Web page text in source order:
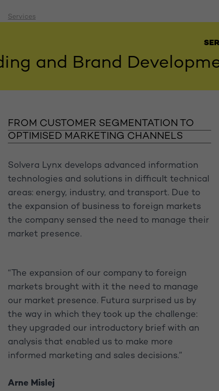
Services
and Brand
FROM CUSTOMER SEGMENTATION TO
OPTIMISED MARKETING CHANNELS
Solvera Lynx develops advanced information
technologies and solutions in difficult technical
areas: energy, industry, and transport. Due to
the expansion of business to foreign markets
the company sensed the need to manage their
market presence.
“The expansion of our company to foreign
markets brought with it the need to manage
our market presence. Futura surprised us by
the way in which they took up the challenge:
they upgraded our introductory brief with an
analysis that enabled us to make more
informed marketing and sales decisions.”
Arne Mislej